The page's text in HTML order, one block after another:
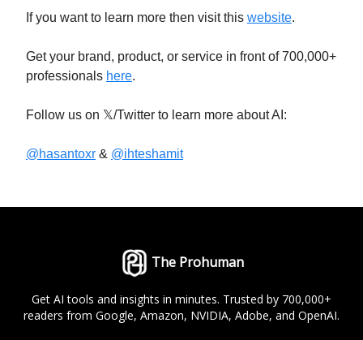
If you want to learn more then visit this website.
Get your brand, product, or service in front of 700,000+
professionals here.
Follow us on 𝕏/Twitter to learn more about AI:
@hasantoxr & @ihteshamit
The Prohuman
Get AI tools and insights in minutes. Trusted by 700,000+
readers from Google, Amazon, NVIDIA, Adobe, and OpenAI.